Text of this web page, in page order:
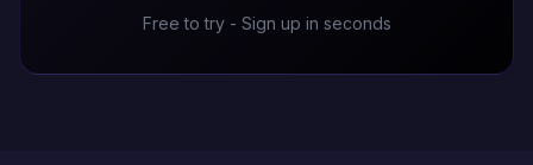
Free to try - Sign up in seconds